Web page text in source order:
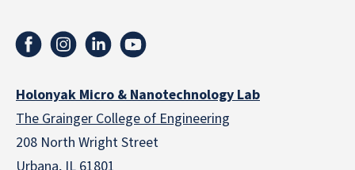
Holonyak Micro & Nanotechnology Lab
The Grainger College of Engineering
208 North Wright Street